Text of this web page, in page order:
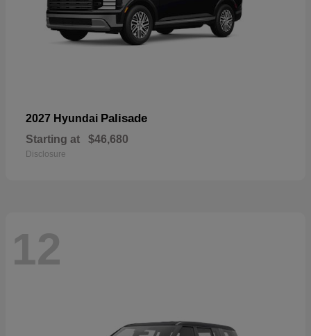
2027 Hyundai Palisade
Starting at $46,680
Disclosure
12